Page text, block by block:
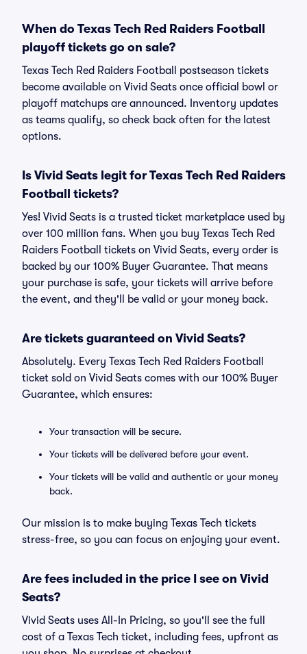
When do Texas Tech Red Raiders Football
playoff tickets go on sale?
Texas Tech Red Raiders Football postseason tickets
become available on Vivid Seats once official bowl or
playoff matchups are announced. Inventory updates
as teams qualify, so check back often for the latest
options.
Is Vivid Seats legit for Texas Tech Red Raiders
Football tickets?
Yes! Vivid Seats is a trusted ticket marketplace used by
over 100 million fans. When you buy Texas Tech Red
Raiders Football tickets on Vivid Seats, every order is
backed by our 100% Buyer Guarantee. That means
your purchase is safe, your tickets will arrive before
the event, and they'll be valid or your money back.
Are tickets guaranteed on Vivid Seats?
Absolutely. Every Texas Tech Red Raiders Football
ticket sold on Vivid Seats comes with our 100% Buyer
Guarantee, which ensures:
Your transaction will be secure.
Your tickets will be delivered before your event.
Your tickets will be valid and authentic or your money
back.
Our mission is to make buying Texas Tech tickets
stress-free, so you can focus on enjoying your event.
Are fees included in the price I see on Vivid
Seats?
Vivid Seats uses All-In Pricing, so you'll see the full
cost of a Texas Tech ticket, including fees, upfront as